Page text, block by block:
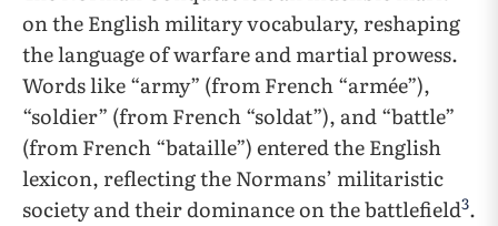
on the English military vocabulary, reshaping
the language of warfare and martial prowess.
Words like “army” (from French “armée”),
“soldier” (from French “soldat”), and “battle”
(from French “bataille”) entered the English
lexicon, reflecting the Normans’ militaristic
society and their dominance on the battlefield3.